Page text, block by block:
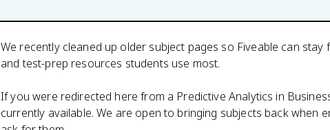
We recently cleaned up older subject pages so Fiveable can stay
and test-prep resources students use most.
If you were redirected here from a Predictive Analytics in
currently available. We are open to bringing subjects back when